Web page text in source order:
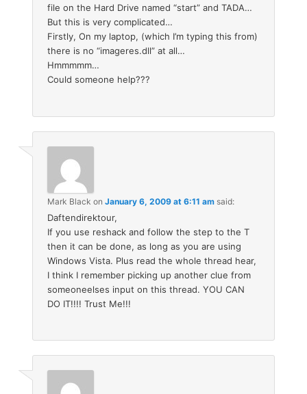
file on the Hard Drive named “start” and TADA…
But this is very complicated…
Firstly, On my laptop, (which I’m typing this from)
there is no “imageres.dll” at all…
Hmmmmm…
Could someone help???
Mark Black onJanuary 6, 2009 at 6:11 am said:
Daftendirektour,
If you use reshack and follow the step to the T
then it can be done, as long as you are using
Windows Vista. Plus read the whole thread hear,
I think I remember picking up another clue from
someoneelses input on this thread. YOU CAN
DO IT!!!! Trust Me!!!